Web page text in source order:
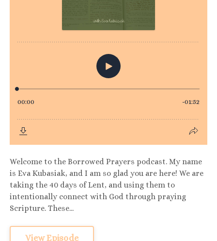
Welcome to the Borrowed Prayers podcast. My name
is Eva Kubasiak, and I am so glad you are here! We are
taking the 40 days of Lent, and using them to
intentionally connect with God through praying
Scripture. These...
View Episode